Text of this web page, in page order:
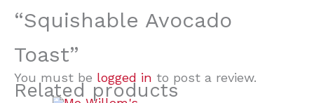
“Squishable Avocado
Toast”
You must be logged in to post a review.
Related products